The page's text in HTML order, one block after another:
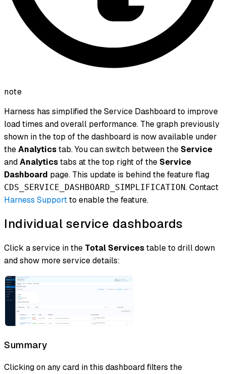
note
Harness has simplified the Service Dashboard to improve
load times and overall performance. The graph previously
shown in the top of the dashboard is now available under
theAnalyticstab. You can switch between the Service
andAnalyticstabs at the top right of the Service
Dashboard page. This update is behind the feature flag
CDS_SERVICE_DASHBOARD_SIMPLIFICATION. Contact
Harness Supportto enable the feature.
Individual service dashboards
Click a service in the Total Servicestable to drill down
and show more service details:
Summary
Clicking on any card in this dashboard filters the